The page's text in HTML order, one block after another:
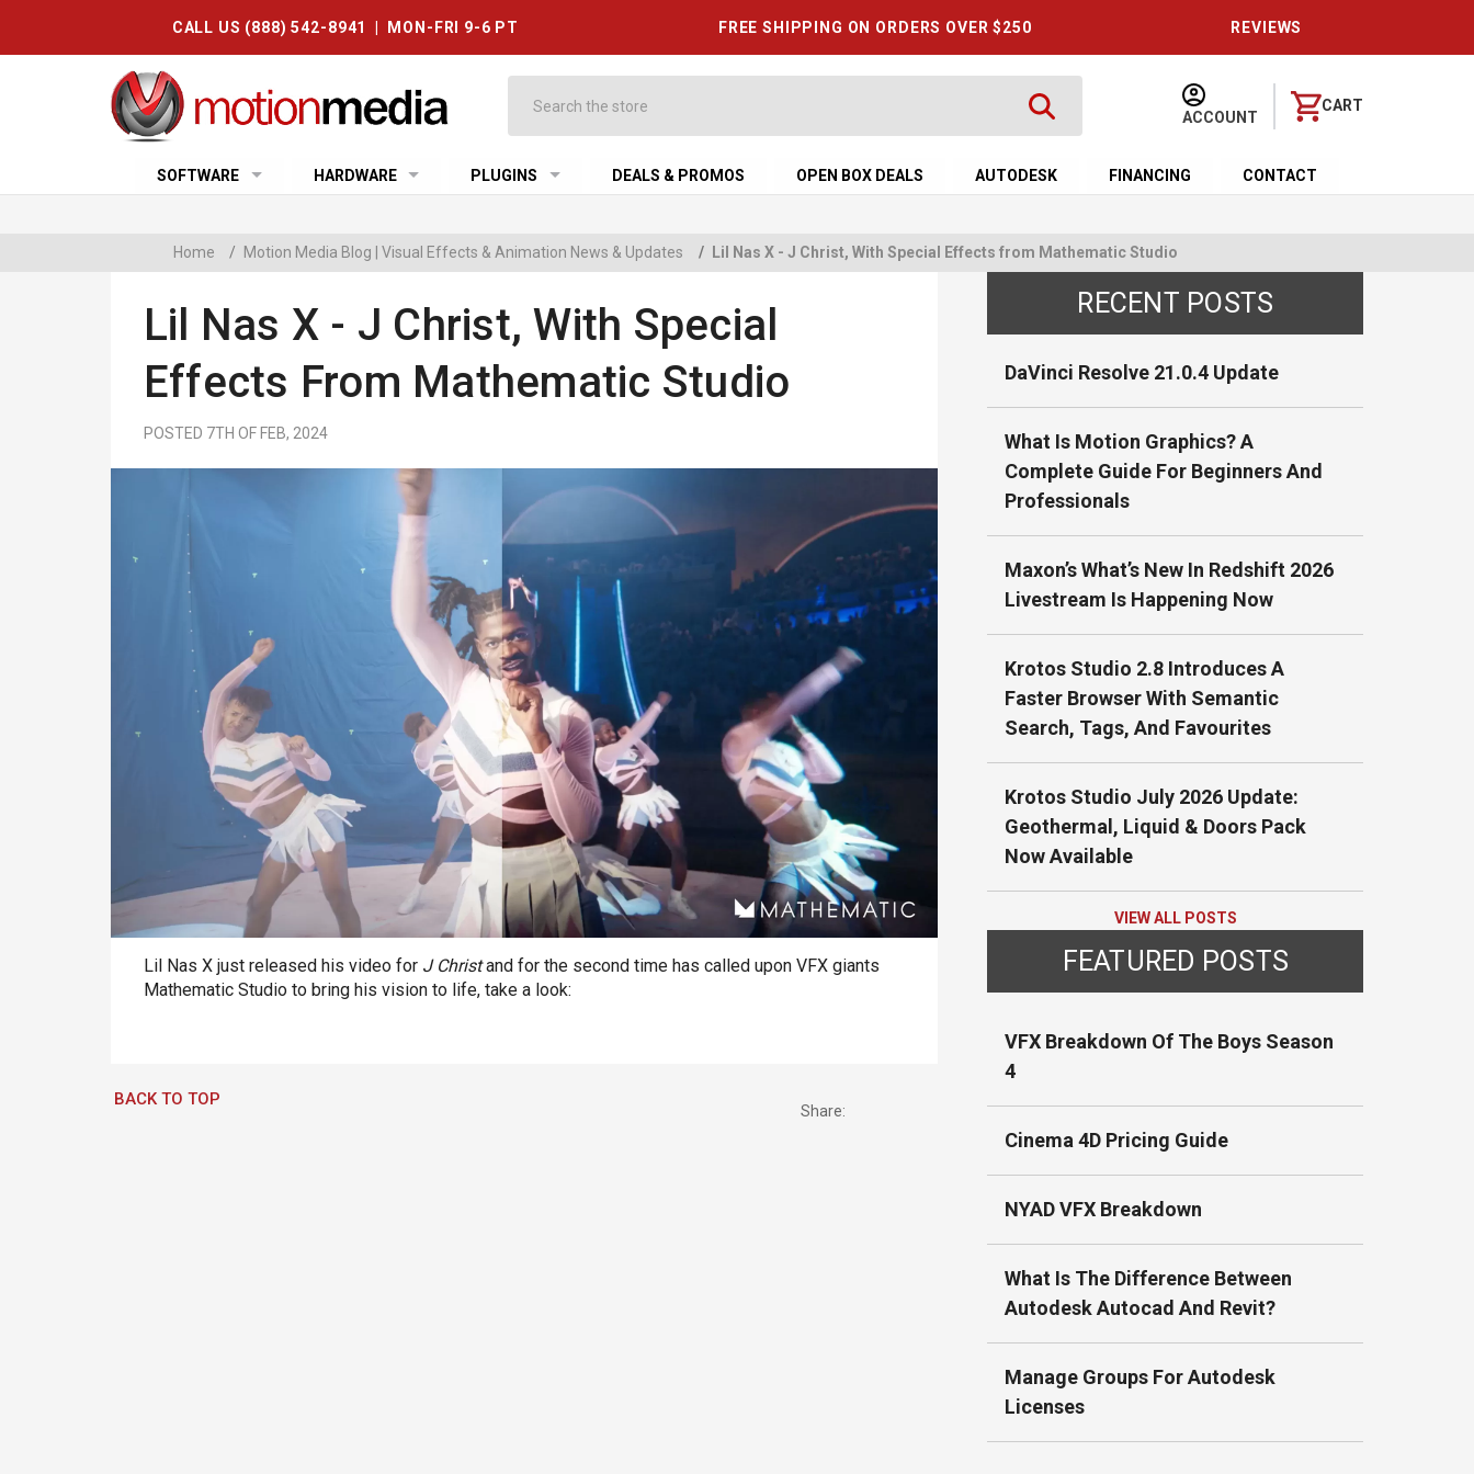
CALL US (888) 542-8941 | MON-FRI 9-6 PT FREE SHIPPING ON ORDERS OVER $250 REVIEWS
ACCOUNT
CART
SOFTWARE HARDWARE PLUGINS DEALS & PROMOS OPEN BOX DEALS AUTODESK FINANCING CONTACT
Home / Motion Media Blog | Visual Effects & Animation News & Updates / Lil Nas X - J Christ, With Special Effects from Mathematic Studio
Lil Nas X - J Christ, With Special
Effects From Mathematic Studio
POSTED 7TH OF FEB, 2024
Lil Nas X just released his video for J Christand for the second time has called upon VFX giants
Mathematic Studio to bring his vision to life, take a look:
BACK TO TOP
Share:
RECENT POSTS
DaVinci Resolve 21.0.4 Update
What Is Motion Graphics? A
Complete Guide For Beginners And
Professionals
Maxon’s What’s New In Redshift 2026
Livestream Is Happening Now
Krotos Studio 2.8 Introduces A
Faster Browser With Semantic
Search, Tags, And Favourites
Krotos Studio July 2026 Update:
Geothermal, Liquid & Doors Pack
Now Available
VIEW ALL POSTS
FEATURED POSTS
VFX Breakdown Of The Boys Season
4
Cinema 4D Pricing Guide
NYAD VFX Breakdown
What Is The Difference Between
Autodesk Autocad And Revit?
Manage Groups For Autodesk
Licenses